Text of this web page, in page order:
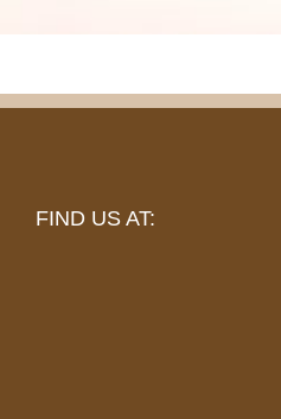
FIND US AT: